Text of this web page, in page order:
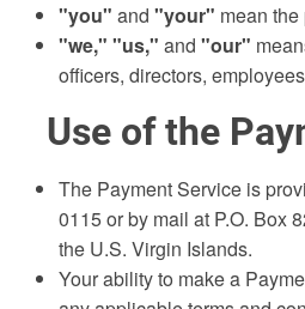
"you" and "your" mean
"we," "us," and "our"
officers, directors,
Use of the
The Payment Service is
0115 or by mail at P.O. Box
the U.S. Virgin Islands.
Your ability to make a